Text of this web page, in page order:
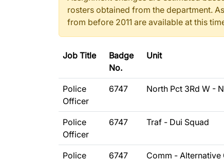
rosters obtained from the department.
from before 2011 are available at this
Job Title
Badge
No.
Unit
Police
Officer
6747 North Pct 3Rd W -
Police
Officer
6747 Traf - Dui Squad
Police
6747
Comm - Alternative